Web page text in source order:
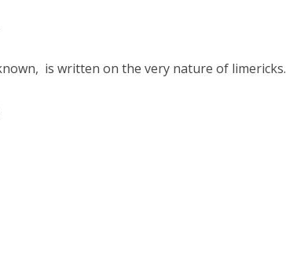
is written on the very nature of limericks.